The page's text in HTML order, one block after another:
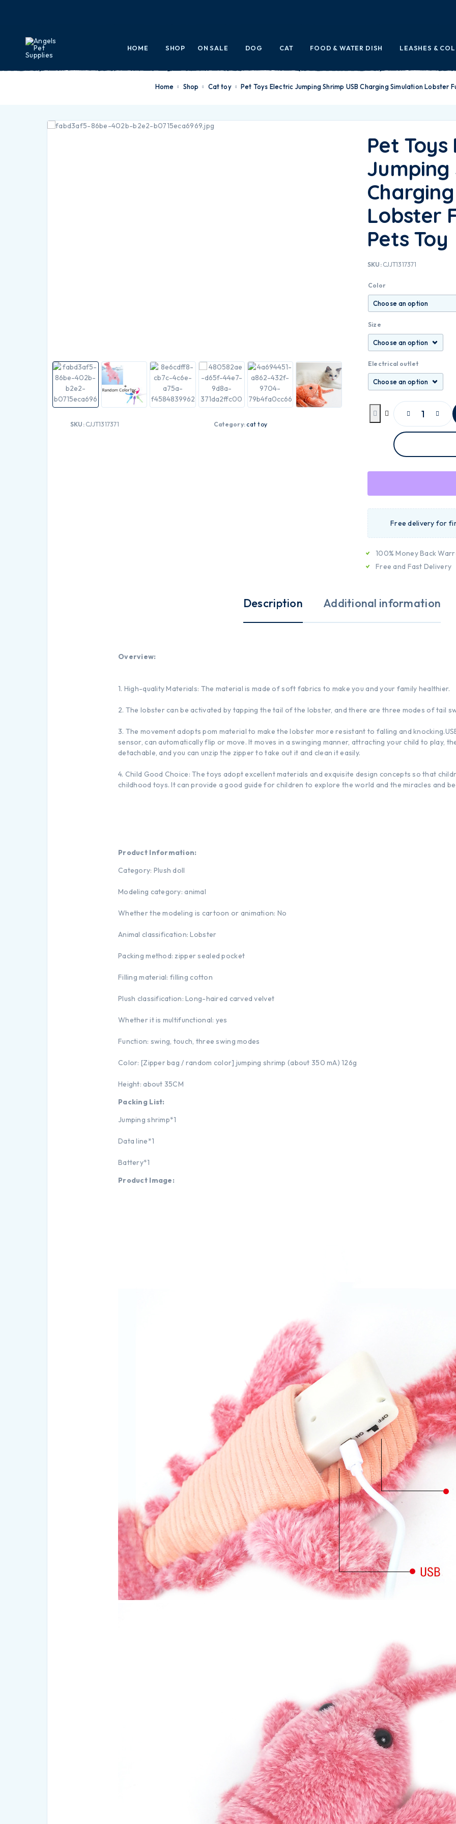
HOME SHOP ON SALE DOG CAT FOOD & WATER DISH LEASHES &
Home Shop cat toy Pet Toys Electric Jumping Shrimp USB Charging Simulation Lobster
SKU: CJJT1317371 Category: cat toy
Pet Toys
Jumping
Lobster
Pets Toy
SKU: CJJT1317371
Color
Size
Electrical outlet
Free delivery for
100% Money Back
Free and Fast Delivery
Description Additional information
Overview:
1. High-quality Materials: The material is made of soft fabrics to make you and your family healthier.
2. The lobster can be activated by tapping the tail of the lobster, and there are three modes of tail
3. The movement adopts pom material to make the lobster more resistant to falling and
sensor, can automatically flip or move. It moves in a swinging manner, attracting your child to play,
detachable, and you can unzip the zipper to take out it and clean it easily.
4. Child Good Choice: The toys adopt excellent materials and exquisite design concepts so that
childhood toys. It can provide a good guide for children to explore the world and the miracles and
Product Information:
Category: Plush doll
Modeling category: animal
Whether the modeling is cartoon or animation: No
Animal classification: Lobster
Packing method: zipper sealed pocket
Filling material: filling cotton
Plush classification: Long-haired carved velvet
Whether it is multifunctional: yes
Function: swing, touch, three swing modes
Color: [Zipper bag / random color] jumping shrimp (about 350 mA) 126g
Height: about 35CM
Packing List:
Jumping shrimp*1
Data line*1
Battery*1
Product Image: